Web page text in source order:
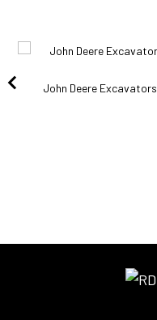
John Deere Excavators